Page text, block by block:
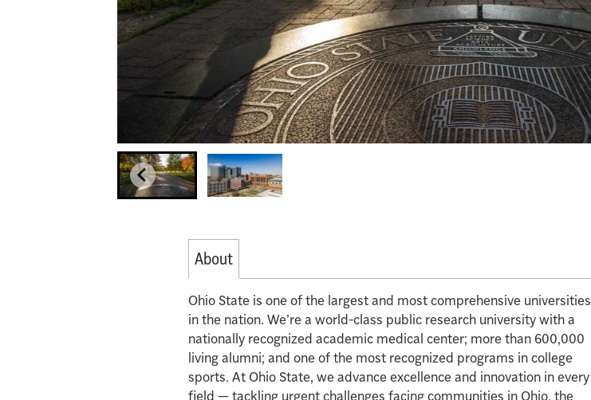
About
Ohio State is one of the largest and most comprehensive universities
in the nation. We’re a world-class public research university with a
nationally recognized academic medical center; more than 600,000
living alumni; and one of the most recognized programs in college
sports. At Ohio State, we advance excellence and innovation in every
field — tackling urgent challenges facing communities in Ohio, the